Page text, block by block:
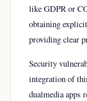
like GDPR or
obtaining
providing clear
Security
integration of
dualmedia apps